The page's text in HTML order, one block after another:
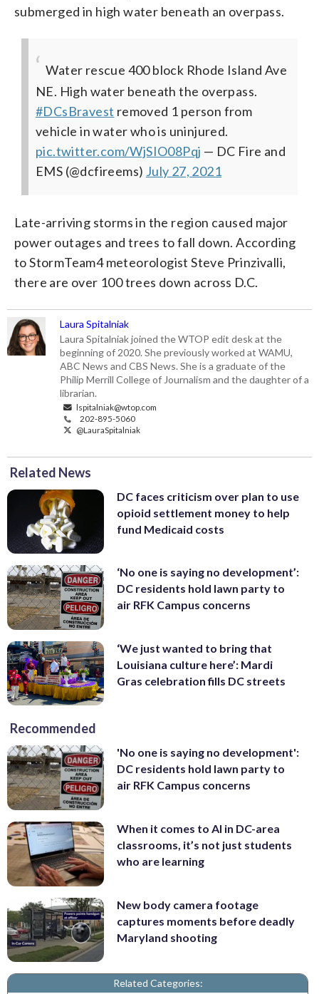
submerged in high water beneath an overpass.
Water rescue 400 block Rhode Island Ave
NE. High water beneath the overpass.
#DCsBravest removed 1 person from
vehicle in water who is uninjured.
pic.twitter.com/WjSIO08Pqj — DC Fire and
EMS (@dcfireems) July 27, 2021
Late-arriving storms in the region caused major
power outages and trees to fall down. According
to StormTeam4 meteorologist Steve Prinzivalli,
there are over 100 trees down across D.C.
Laura Spitalniak
Laura Spitalniak joined the WTOP edit desk at the
beginning of 2020. She previously worked at WAMU,
ABC News and CBS News. She is a graduate of the
Philip Merrill College of Journalism and the daughter of a
librarian.
lspitalniak@wtop.com
202-895-5060
@LauraSpitalniak
Related News
DC faces criticism over plan to use
opioid settlement money to help
fund Medicaid costs
‘No one is saying no development’:
DC residents hold lawn party to
air RFK Campus concerns
‘We just wanted to bring that
Louisiana culture here’: Mardi
Gras celebration fills DC streets
Recommended
'No one is saying no development':
DC residents hold lawn party to
air RFK Campus concerns
When it comes to AI in DC-area
classrooms, it’s not just students
who are learning
New body camera footage
captures moments before deadly
Maryland shooting
Related Categories: